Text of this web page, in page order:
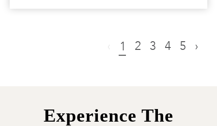
1 2 3 4 5 ›
Experience The